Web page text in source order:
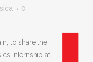
0
to share the
internship at